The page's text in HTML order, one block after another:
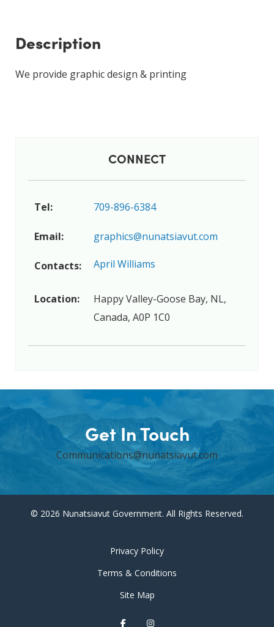
Description
We provide graphic design & printing
CONNECT
Tel: 709-896-6384
Email: graphics@nunatsiavut.com
Contacts: April Williams
Location:
Happy Valley-Goose Bay, NL,
Canada, A0P 1C0
Get In Touch
Communications@nunatsiavut.com
© 2026 Nunatsiavut Government. All Rights Reserved.
Privacy Policy
Terms & Conditions
Site Map